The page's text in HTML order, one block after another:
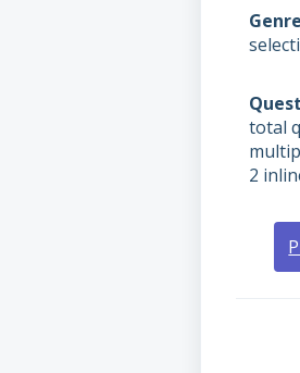
Genre
total
2